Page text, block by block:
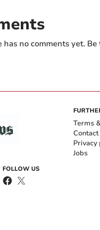
has no comments yet.
FOLLOW US
Terms
Contact
Privacy
Jobs